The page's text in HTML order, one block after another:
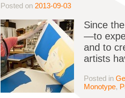
Posted on 2013-09-03
Since
—to
and to
artists
Posted in
Monotype,